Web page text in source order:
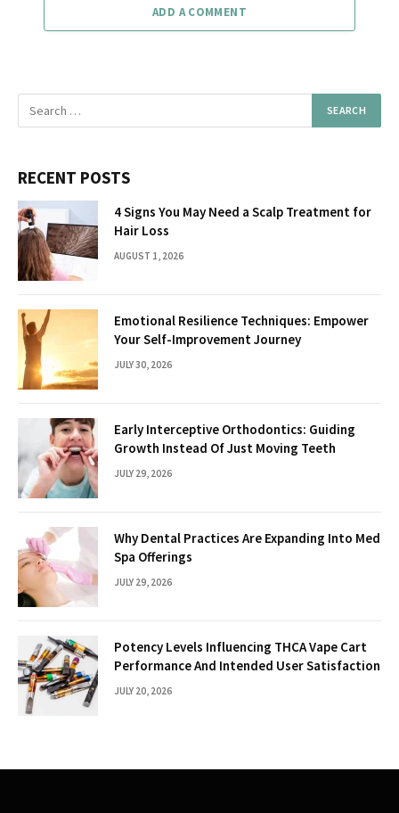
ADD A COMMENT
RECENT POSTS
4 Signs You May Need a Scalp Treatment for
Hair Loss
AUGUST 1, 2026
Emotional Resilience Techniques: Empower
Your Self-Improvement Journey
JULY 30, 2026
Early Interceptive Orthodontics: Guiding
Growth Instead Of Just Moving Teeth
JULY 29, 2026
Why Dental Practices Are Expanding Into Med
Spa Offerings
JULY 29, 2026
Potency Levels Influencing THCA Vape Cart
Performance And Intended User Satisfaction
JULY 20, 2026